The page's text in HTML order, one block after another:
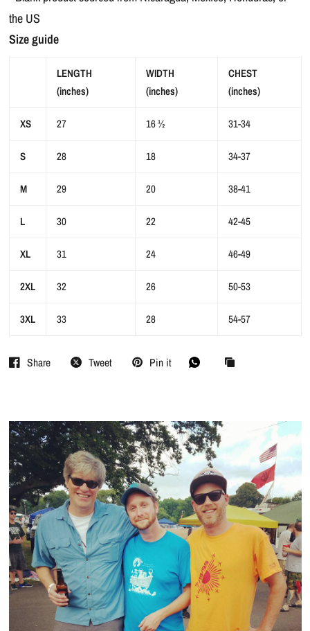
the US
Size guide
LENGTH
(inches)
WIDTH
(inches)
CHEST
(inches)
XS 27 16 ½ 31-34
S 28 18 34-37
M 29 20 38-41
L 30 22 42-45
XL 31 24 46-49
2XL 32 26 50-53
3XL 33 28 54-57
Share Tweet Pin it